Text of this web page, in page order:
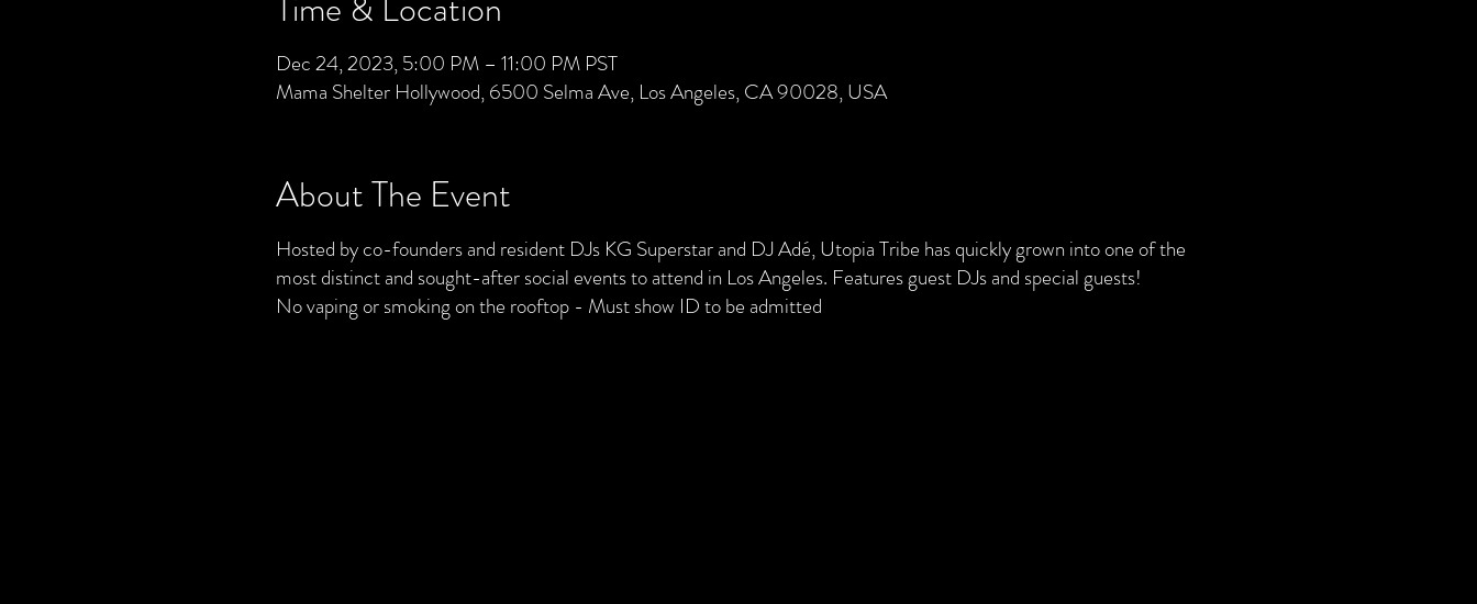
Dec 24, 2023, 5:00 PM – 11:00 PM PST
Mama Shelter Hollywood, 6500 Selma Ave, Los Angeles, CA 90028, USA
About The Event
Hosted by co-founders and resident DJs KG Superstar and DJ Adé, Utopia Tribe has quickly grown into one of the
most distinct and sought-after social events to attend in Los Angeles. Features guest DJs and special guests!
No vaping or smoking on the rooftop - Must show ID to be admitted